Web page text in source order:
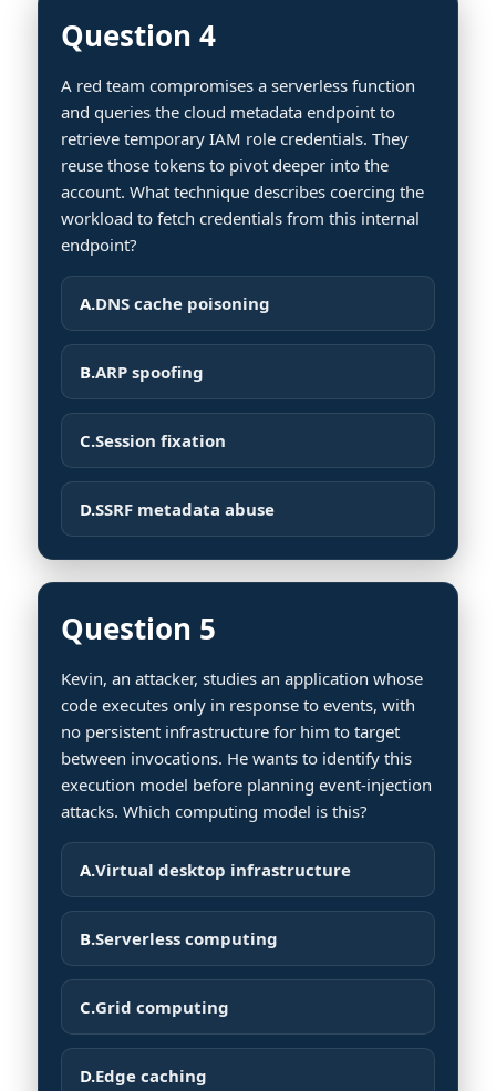
Question 4
A red team compromises a serverless function
and queries the cloud metadata endpoint to
retrieve temporary IAM role credentials. They
reuse those tokens to pivot deeper into the
account. What technique describes coercing the
workload to fetch credentials from this internal
endpoint?
A.DNS cache poisoning
B.ARP spoofing
C.Session fixation
D.SSRF metadata abuse
Question 5
Kevin, an attacker, studies an application whose
code executes only in response to events, with
no persistent infrastructure for him to target
between invocations. He wants to identify this
execution model before planning event-injection
attacks. Which computing model is this?
A.Virtual desktop infrastructure
B.Serverless computing
C.Grid computing
D.Edge caching